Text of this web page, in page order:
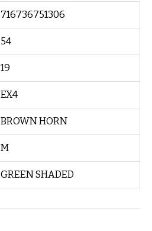
716736751306
54
19
EX4
BROWN HORN
M
GREEN SHADED